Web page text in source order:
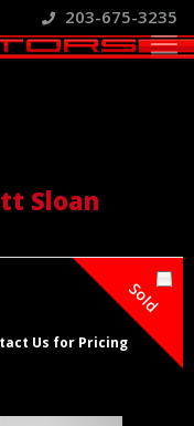
203-675-3235
Sloan
Sold
Us for Pricing